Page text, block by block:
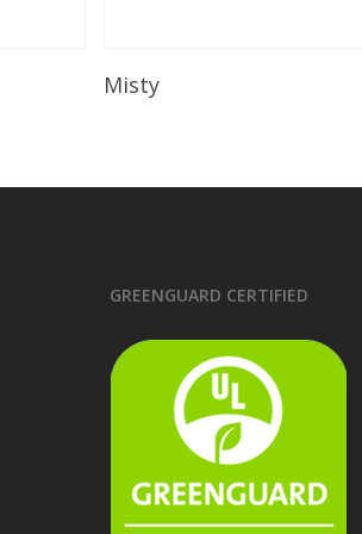
Misty
GREENGUARD CERTIFIED